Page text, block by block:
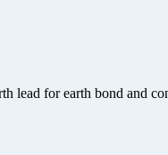
lead for earth bond and